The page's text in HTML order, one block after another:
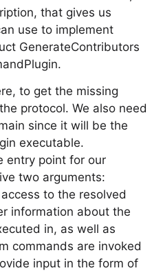
that gives us
use to implement
GenerateContributors
to get the missing
protocol. We also need
since it will be the
executable.
entry point for our
two arguments:
to the resolved
information about the
in, as well as
commands are invoked
input in the form of